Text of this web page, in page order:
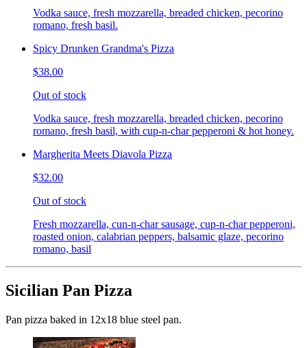
Vodka sauce, fresh mozzarella, breaded chicken, pecorino
romano, fresh basil.
Spicy Drunken Grandma's Pizza
$38.00
Out of stock
Vodka sauce, fresh mozzarella, breaded chicken, pecorino
romano, fresh basil, with cup-n-char pepperoni & hot honey.
Margherita Meets Diavola Pizza
$32.00
Out of stock
Fresh mozzarella, cun-n-char sausage, cup-n-char pepperoni,
roasted onion, calabrian peppers, balsamic glaze, pecorino
romano, basil
Sicilian Pan Pizza
Pan pizza baked in 12x18 blue steel pan.